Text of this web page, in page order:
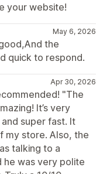
your website!
May 6, 2026
the
quick to respond.
Apr 30, 2026
"The
It’s very
super fast. It
my store. Also, the
talking to a
he was very polite